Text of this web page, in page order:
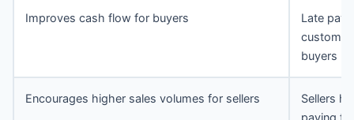
Improves cash flow for buyers
Late
buyers
Encourages higher sales volumes for sellers
Sellers